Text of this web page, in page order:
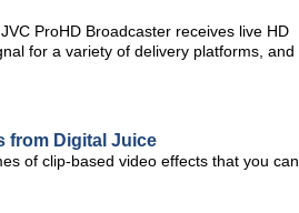
ProHD Broadcaster receives live HD
for a variety of delivery platforms, and
from Digital Juice
of clip-based video effects that you can